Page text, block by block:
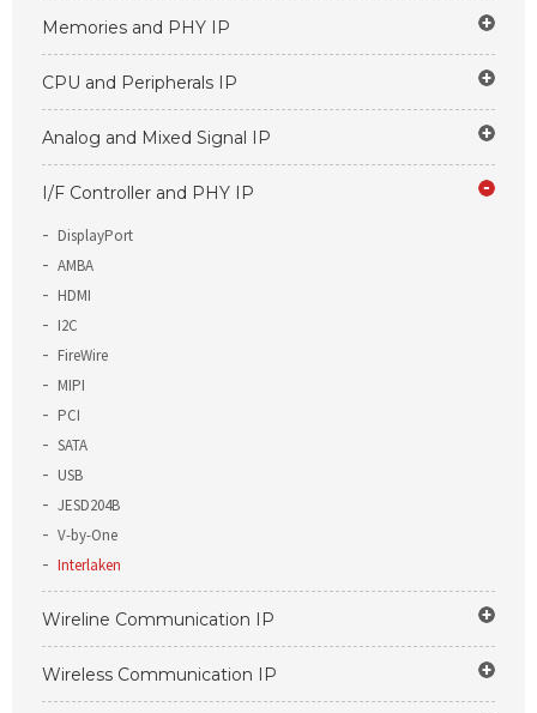
Memories and PHY IP
CPU and Peripherals IP
Analog and Mixed Signal IP
I/F Controller and PHY IP
DisplayPort
AMBA
HDMI
I2C
FireWire
MIPI
PCI
SATA
USB
JESD204B
V-by-One
Interlaken
Wireline Communication IP
Wireless Communication IP